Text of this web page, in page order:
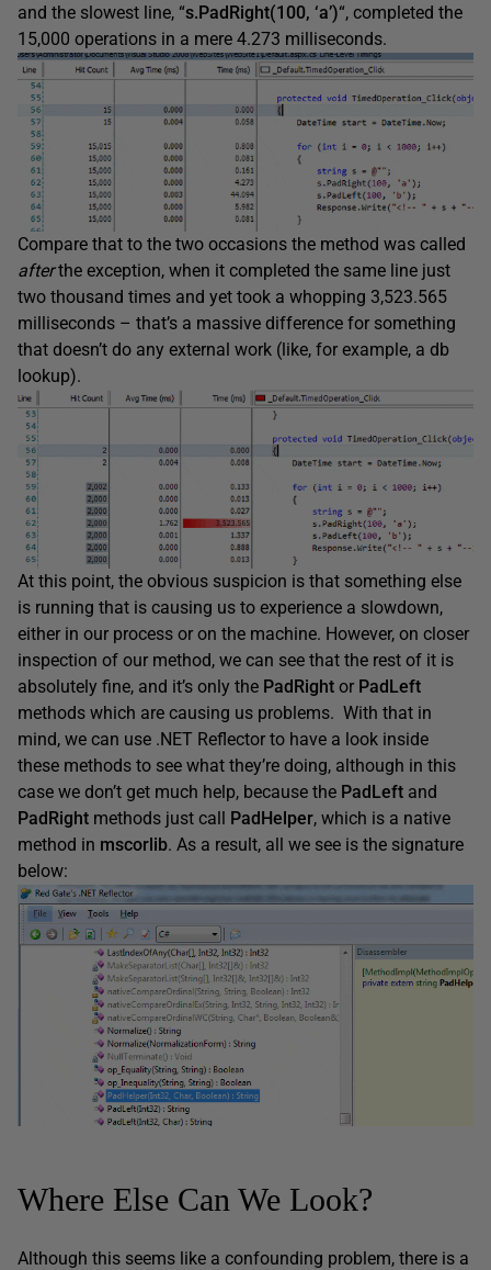
and the slowest line, “s.PadRight(100, ‘a’)“, completed the
15,000 operations in a mere 4.273 milliseconds.
Compare that to the two occasions the method was called
afterthe exception, when it completed the same line just
two thousand times and yet took a whopping 3,523.565
milliseconds – that’s a massive difference for something
that doesn’t do any external work (like, for example, a db
lookup).
At this point, the obvious suspicion is that something else
is running that is causing us to experience a slowdown,
either in our process or on the machine. However, on closer
inspection of our method, we can see that the rest of it is
absolutely fine, and it’s only the PadRight or PadLeft
methods which are causing us problems. With that in
mind, we can use .NET Reflector to have a look inside
these methods to see what they’re doing, although in this
case we don’t get much help, because the PadLeft and
PadRight methods just call PadHelper, which is a native
method in mscorlib. As a result, all we see is the signature
below:
Where Else Can We Look?
Although this seems like a confounding problem, there is a